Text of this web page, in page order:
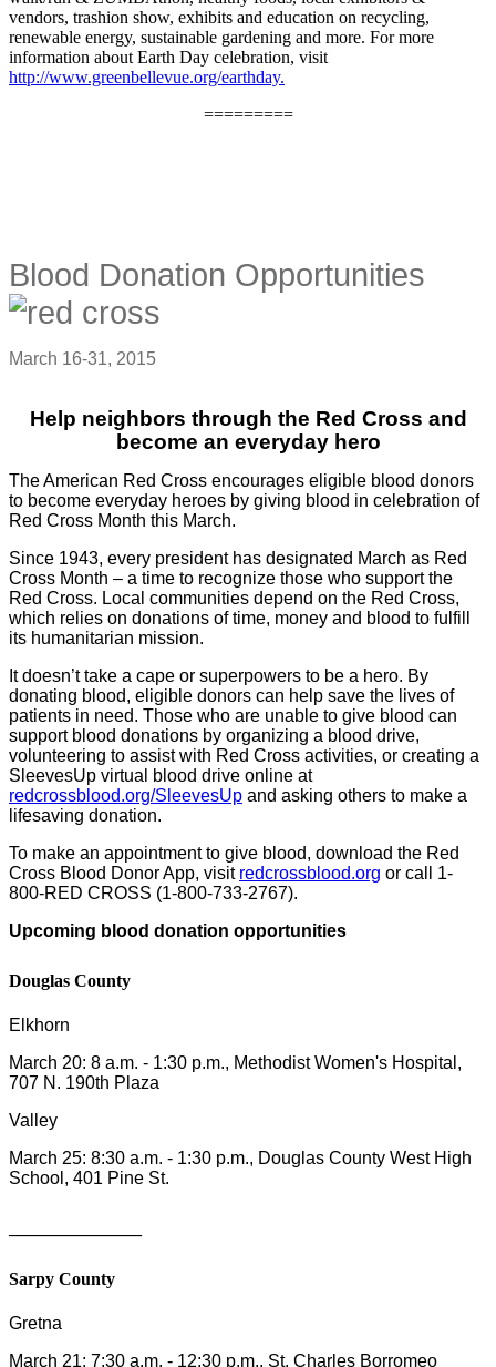
vendors, trashion show, exhibits and education on recycling,
renewable energy, sustainable gardening and more. For more
information about Earth Day celebration, visit
http://www.greenbellevue.org/earthday.
=========
Blood Donation Opportunities
March 16-31, 2015
Help neighbors through the Red Cross and
become an everyday hero
The American Red Cross encourages eligible blood donors
to become everyday heroes by giving blood in celebration of
Red Cross Month this March.
Since 1943, every president has designated March as Red
Cross Month – a time to recognize those who support the
Red Cross. Local communities depend on the Red Cross,
which relies on donations of time, money and blood to fulfill
its humanitarian mission.
It doesn’t take a cape or superpowers to be a hero. By
donating blood, eligible donors can help save the lives of
patients in need. Those who are unable to give blood can
support blood donations by organizing a blood drive,
volunteering to assist with Red Cross activities, or creating a
SleevesUp virtual blood drive online at
redcrossblood.org/SleevesUp and asking others to make a
lifesaving donation.
To make an appointment to give blood, download the Red
Cross Blood Donor App, visit redcrossblood.org or call 1-
800-RED CROSS (1-800-733-2767).
Upcoming blood donation opportunities
Douglas County
Elkhorn
March 20: 8 a.m. - 1:30 p.m., Methodist Women's Hospital,
707 N. 190th Plaza
Valley
March 25: 8:30 a.m. - 1:30 p.m., Douglas County West High
School, 401 Pine St.
Sarpy County
Gretna
March 21: 7:30 a.m. - 12:30 p.m., St. Charles Borromeo